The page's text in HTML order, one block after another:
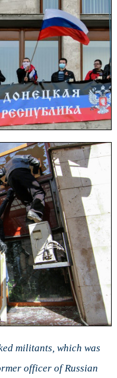
militants, which was
officer of Russian